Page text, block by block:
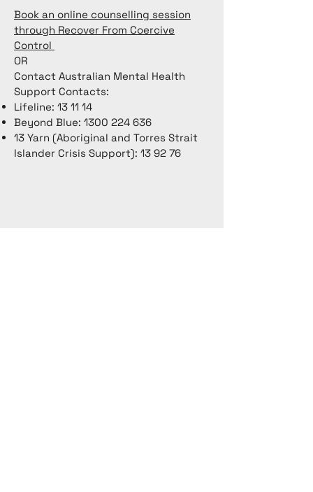
Book an online counselling session
through Recover From Coercive
Control
OR
Contact Australian Mental Health
Support Contacts:
Lifeline: 13 11 14
Beyond Blue: 1300 224 636
13 Yarn (Aboriginal and Torres Strait
Islander Crisis Support): 13 92 76